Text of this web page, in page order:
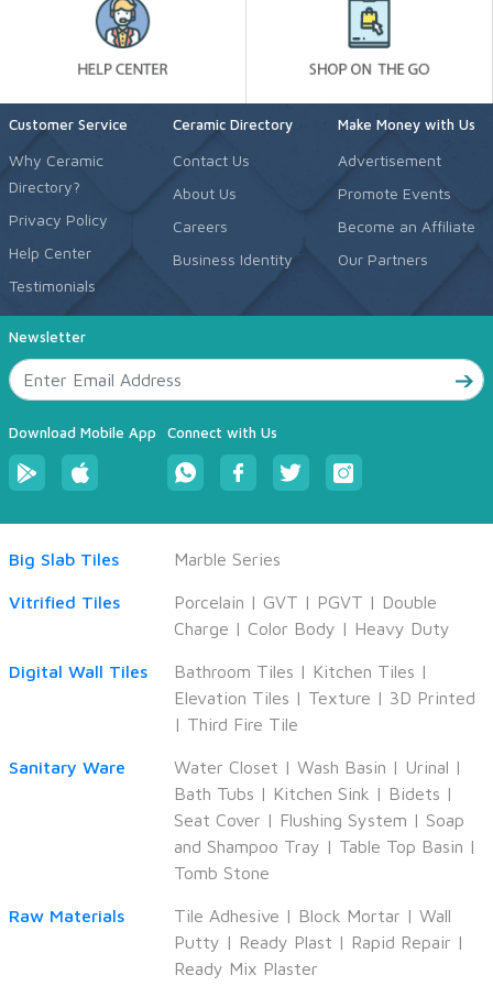
Customer Service
Why Ceramic
Directory?
Privacy Policy
Help Center
Testimonials
Ceramic Directory
Contact Us
About Us
Careers
Business Identity
Make Money with Us
Advertisement
Promote Events
Become an Affiliate
Our Partners
Newsletter
Download Mobile App Connect with Us
Big Slab Tiles Marble Series
Vitrified Tiles Porcelain | GVT | PGVT | Double
Charge | Color Body | Heavy Duty
Digital Wall Tiles Bathroom Tiles | Kitchen Tiles |
Elevation Tiles | Texture | 3D Printed
| Third Fire Tile
Sanitary Ware Water Closet | Wash Basin | Urinal |
Bath Tubs | Kitchen Sink | Bidets |
Seat Cover | Flushing System | Soap
and Shampoo Tray | Table Top Basin |
Tomb Stone
Raw Materials Tile Adhesive | Block Mortar | Wall
Putty | Ready Plast | Rapid Repair |
Ready Mix Plaster